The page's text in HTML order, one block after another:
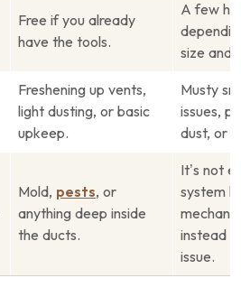
Free if you already
have the tools.
A few
size and
Freshening up vents,
light dusting, or basic
upkeep.
Musty
issues,
dust, or
Mold, pests, or
anything deep inside
the ducts.
It’s not
system
instead
issue.